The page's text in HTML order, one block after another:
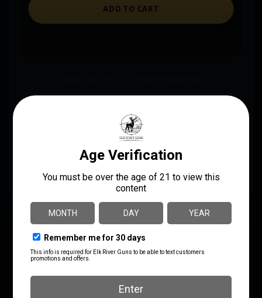
ADD TO CART
Questions? Call before you order.
PSP NS21R Expandable 21″ Steel Black Rubber
Handle Includes Sheath
DESCRIPTION
This Expandable Baton is made of steel and expands
handle for easy grip and nylon holster with a belt loop.